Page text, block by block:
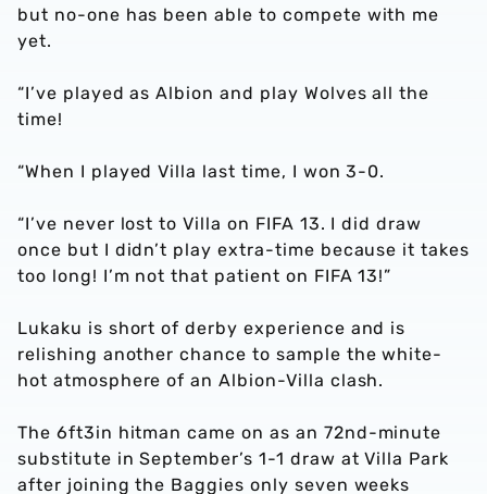
but no-one has been able to compete with me
yet.
“I’ve played as Albion and play Wolves all the
time!
“When I played Villa last time, I won 3-0.
“I’ve never lost to Villa on FIFA 13. I did draw
once but I didn’t play extra-time because it takes
too long! I’m not that patient on FIFA 13!”
Lukaku is short of derby experience and is
relishing another chance to sample the white-
hot atmosphere of an Albion-Villa clash.
The 6ft3in hitman came on as an 72nd-minute
substitute in September’s 1-1 draw at Villa Park
after joining the Baggies only seven weeks